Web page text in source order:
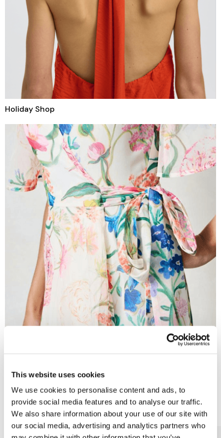
This website uses cookies
We use cookies to personalise content and ads, to
provide social media features and to analyse our traffic.
We also share information about your use of our site with
our social media, advertising and analytics partners who
Holiday Shop
Wedding Guest
More Categories